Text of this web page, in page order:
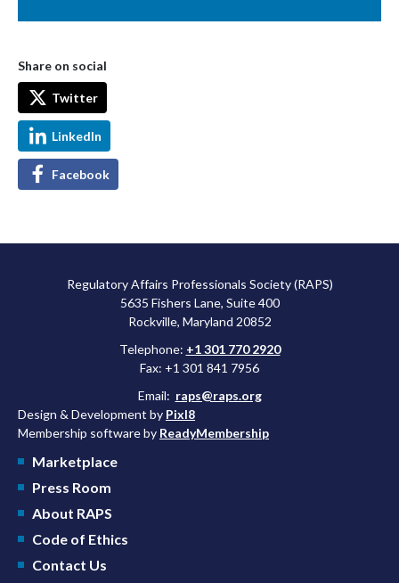
Share on social
Twitter
LinkedIn
Facebook
Regulatory Affairs Professionals Society (RAPS)
5635 Fishers Lane, Suite 400
Rockville, Maryland 20852
Telephone: +1 301 770 2920
Fax: +1 301 841 7956
Email: raps@raps.org
Design & Development by Pixl8
Membership software by ReadyMembership
Marketplace
Press Room
About RAPS
Code of Ethics
Contact Us